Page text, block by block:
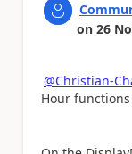
on 26
@Christian-
Hour